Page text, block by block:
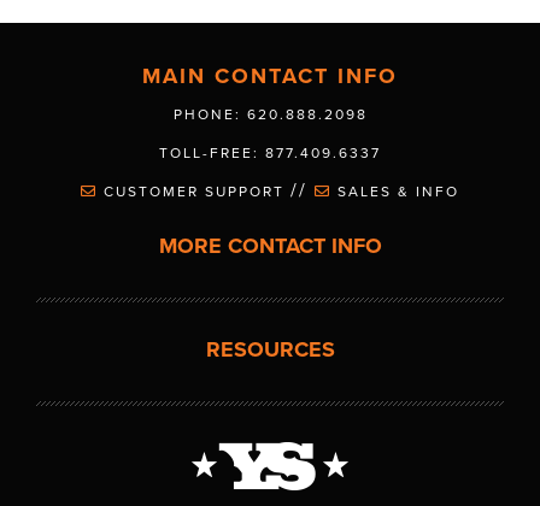
MAIN CONTACT INFO
PHONE: 620.888.2098
TOLL-FREE: 877.409.6337
CUSTOMER SUPPORT // SALES & INFO
MORE CONTACT INFO
RESOURCES